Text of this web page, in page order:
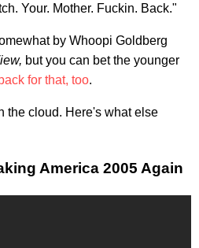
Your. Mother. Fuckin. Back."
by Whoopi Goldberg
but you can bet the younger
for that, too.
the cloud. Here's what else
America 2005 Again